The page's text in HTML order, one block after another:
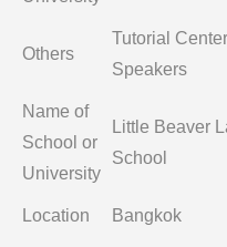
Others
Tutorial
Speakers
Name of
School or
University
Little Beaver
School
Location Bangkok